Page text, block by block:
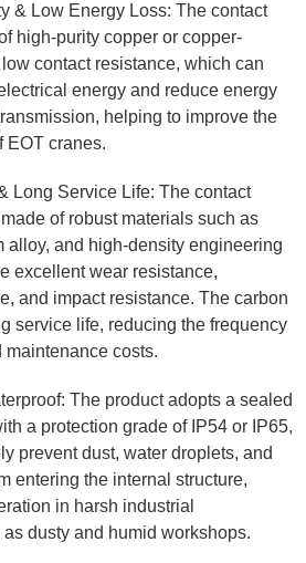
& Low Energy Loss: The contact
high-purity copper or copper-
contact resistance, which can
energy and reduce energy
helping to improve the
EOT cranes.
Long Service Life: The contact
of robust materials such as
alloy, and high-density engineering
excellent wear resistance,
and impact resistance. The carbon
service life, reducing the frequency
costs.
The product adopts a sealed
a protection grade of IP54 or IP65,
prevent dust, water droplets, and
entering the internal structure,
in harsh industrial
dusty and humid workshops.